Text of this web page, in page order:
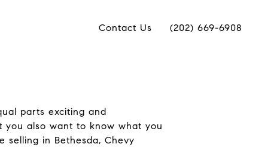
Contact Us (202) 669-6908
parts exciting and
you also want to know what you
in Bethesda, Chevy